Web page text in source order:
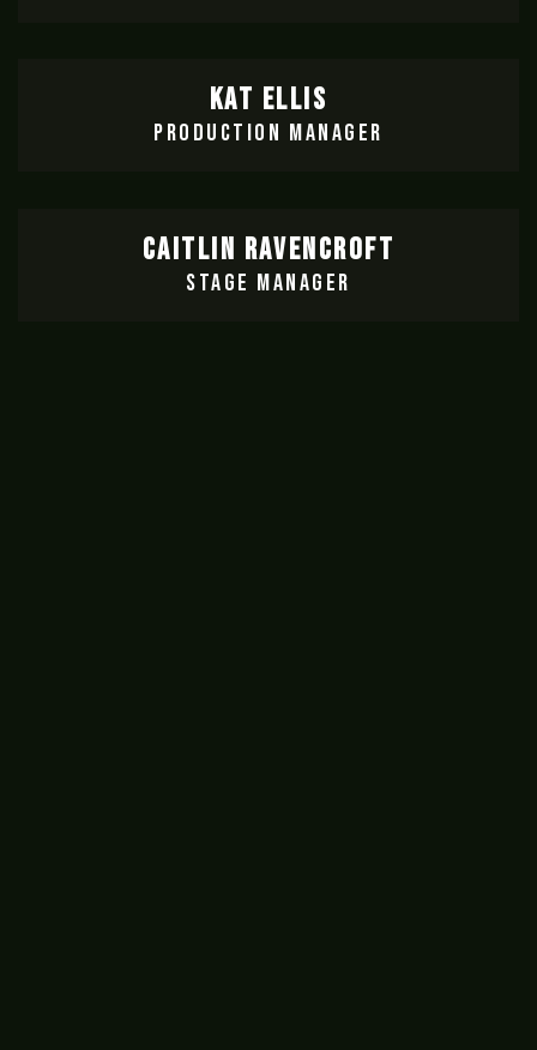
KAT ELLIS
PRODUCTION MANAGER
CAITLIN RAVENCROFT
STAGE MANAGER